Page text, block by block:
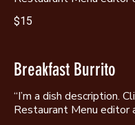
$15
Breakfast Burrito
“I’m a dish description.
Restaurant Menu editor